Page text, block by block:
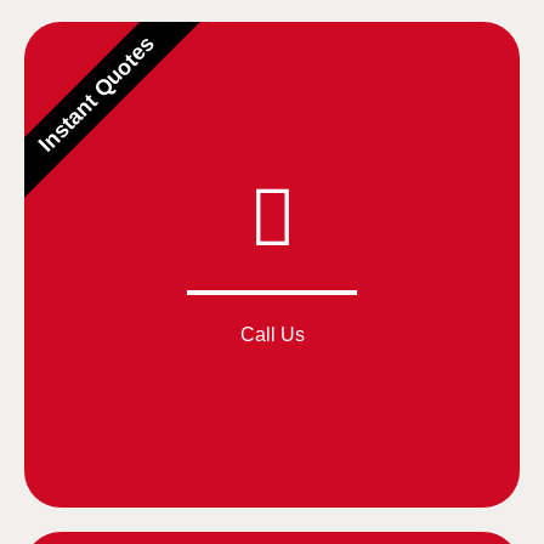
Call Us
Instant Quotes